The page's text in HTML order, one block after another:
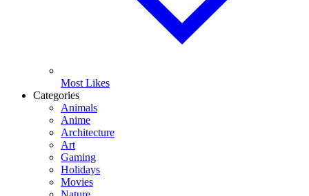
Most Likes
Categories
Animals
Anime
Architecture
Art
Gaming
Holidays
Movies